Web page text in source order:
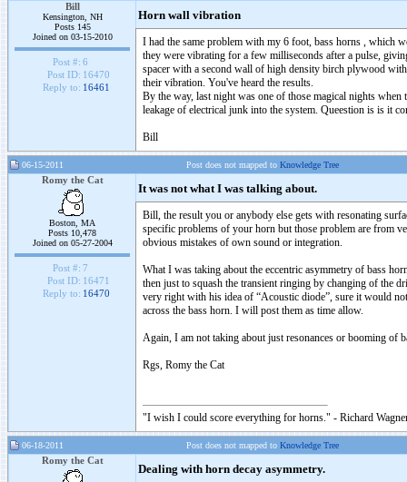
Bill
Kensington, NH
Posts 145
Joined on 03-15-2010
Post #: 6
Post ID: 16470
Reply to: 16461
Horn wall vibration
I had the same problem with my 6 foot, bass horns , which
they were vibrating for a few milliseconds after a pulse,
spacer with a second wall of high density birch plywood
their vibration. You've heard the results.
By the way, last night was one of those magical nights
leakage of electrical junk into the system. Queestion is is it
Bill
06-15-2011 Post does not mapped to Knowledge Tree
Romy the Cat
Boston, MA
Posts 10,478
Joined on 05-27-2004
Post #: 7
Post ID: 16471
Reply to: 16470
It was not what I was talking about.
Bill, the result you or anybody else gets with resonating
specific problems of your horn but those problem are from
obvious mistakes of own sound or integration.
What I was taking about the eccentric asymmetry of bass
then just to squash the transient ringing by changing of the
very right with his idea of “Acoustic diode”, sure it would
across the bass horn. I will post them as time allow.
Again, I am not taking about just resonances or booming of
Rgs, Romy the Cat
"I wish I could score everything for horns." - Richard
06-18-2011 Post does not mapped to Knowledge Tree
Romy the Cat
Dealing with horn decay asymmetry.